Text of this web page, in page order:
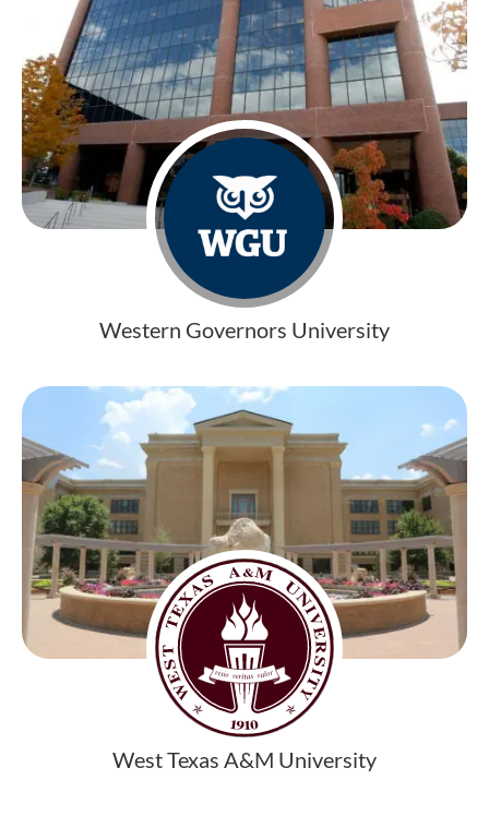
Western Governors University
West Texas A&M University